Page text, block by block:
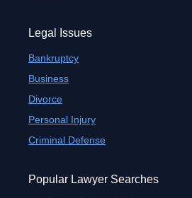
Legal Issues
Bankruptcy
Business
Divorce
Personal Injury
Criminal Defense
Popular Lawyer Searches